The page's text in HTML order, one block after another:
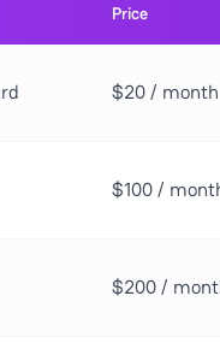
Price
$20 / month
$100 /
$200 /